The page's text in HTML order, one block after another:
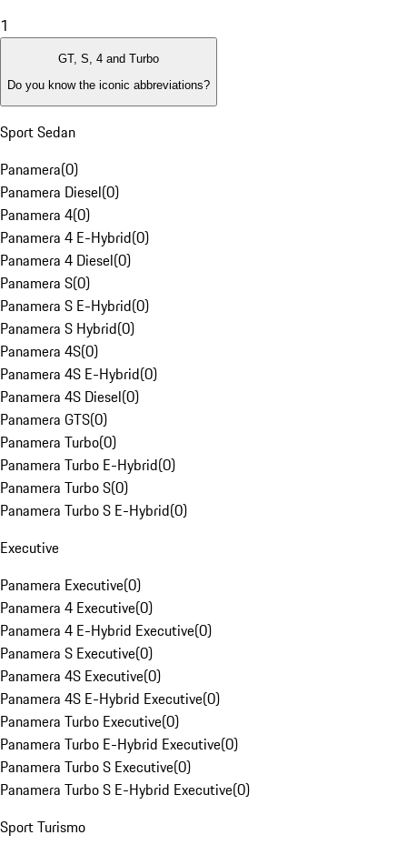
1
GT, S, 4 and Turbo
Do you know the iconic abbreviations?
Sport Sedan
Panamera(0)
Panamera Diesel(0)
Panamera 4(0)
Panamera 4 E-Hybrid(0)
Panamera 4 Diesel(0)
Panamera S(0)
Panamera S E-Hybrid(0)
Panamera S Hybrid(0)
Panamera 4S(0)
Panamera 4S E-Hybrid(0)
Panamera 4S Diesel(0)
Panamera GTS(0)
Panamera Turbo(0)
Panamera Turbo E-Hybrid(0)
Panamera Turbo S(0)
Panamera Turbo S E-Hybrid(0)
Executive
Panamera Executive(0)
Panamera 4 Executive(0)
Panamera 4 E-Hybrid Executive(0)
Panamera S Executive(0)
Panamera 4S Executive(0)
Panamera 4S E-Hybrid Executive(0)
Panamera Turbo Executive(0)
Panamera Turbo E-Hybrid Executive(0)
Panamera Turbo S Executive(0)
Panamera Turbo S E-Hybrid Executive(0)
Sport Turismo